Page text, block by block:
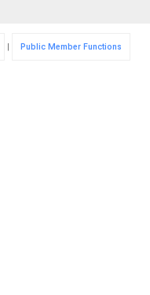
| Public Member Functions